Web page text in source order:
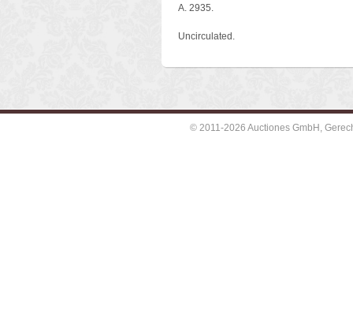
A. 2935.
Uncirculated.
© 2011-2026 Auctiones GmbH,